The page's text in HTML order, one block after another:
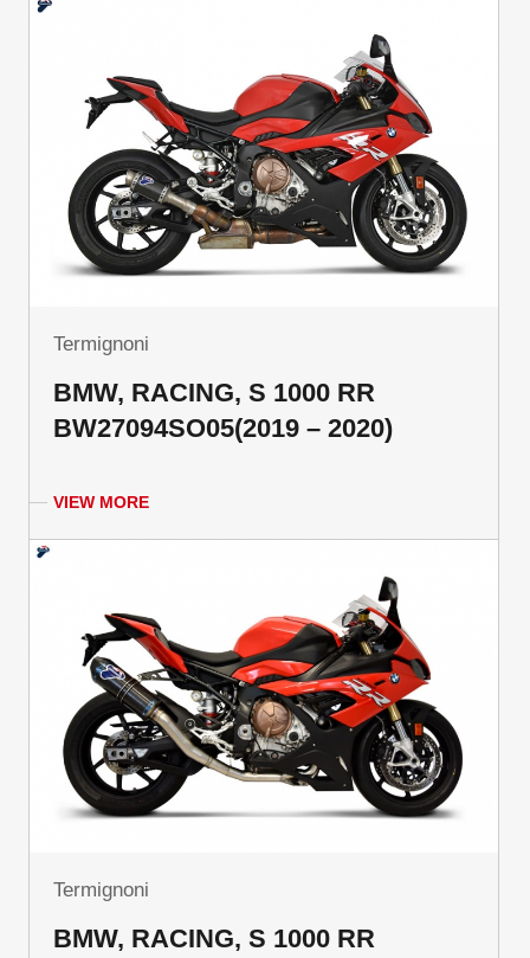
Termignoni
BMW, RACING, S 1000 RR
BW27094SO05(2019 – 2020)
VIEW MORE
Termignoni
BMW, RACING, S 1000 RR